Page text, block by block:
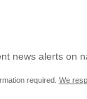
news alerts on
required. We